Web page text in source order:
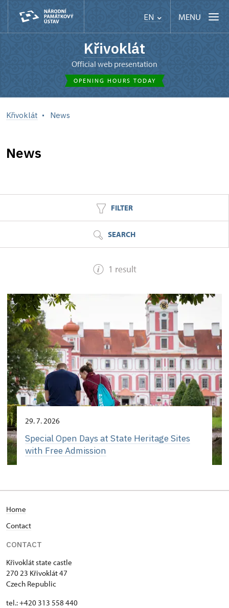
EN MENU
Křivoklát
Official web presentation
OPENING HOURS TODAY
Křivoklát News
News
FILTER
SEARCH
1 result
29. 7. 2026
Special Open Days at State Heritage Sites
with Free Admission
Home
Contact
CONTACT
Křivoklát state castle
270 23 Křivoklát 47
Czech Republic
tel.: +420 313 558 440